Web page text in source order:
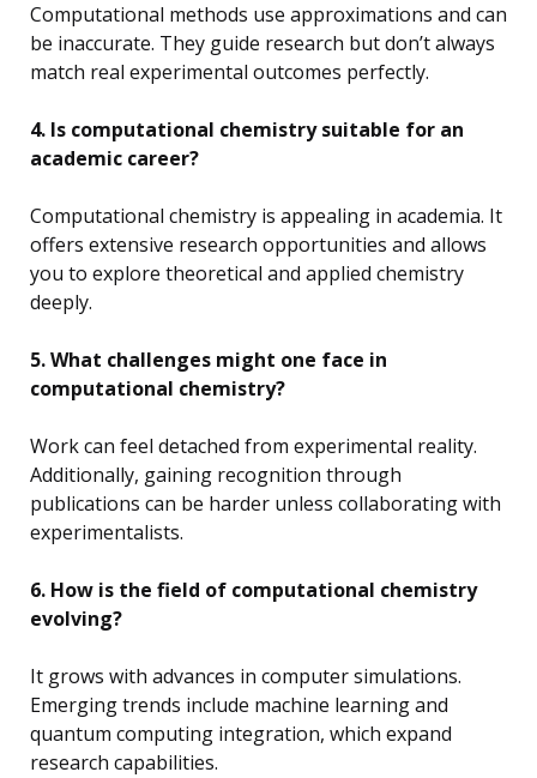
Computational methods use approximations and can
be inaccurate. They guide research but don’t always
match real experimental outcomes perfectly.
4. Is computational chemistry suitable for an
academic career?
Computational chemistry is appealing in academia. It
offers extensive research opportunities and allows
you to explore theoretical and applied chemistry
deeply.
5. What challenges might one face in
computational chemistry?
Work can feel detached from experimental reality.
Additionally, gaining recognition through
publications can be harder unless collaborating with
experimentalists.
6. How is the field of computational chemistry
evolving?
It grows with advances in computer simulations.
Emerging trends include machine learning and
quantum computing integration, which expand
research capabilities.